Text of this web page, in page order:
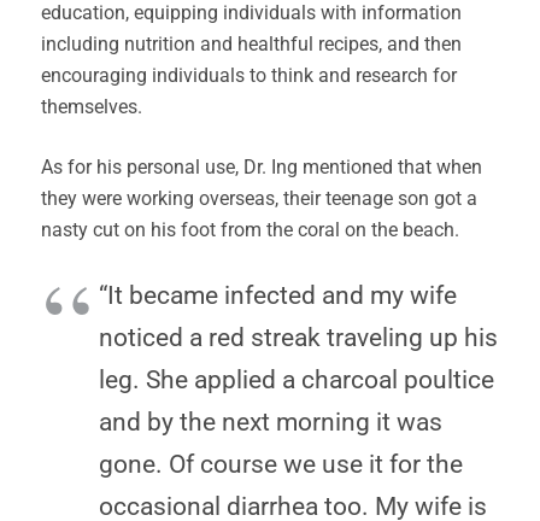
education, equipping individuals with information
including nutrition and healthful recipes, and then
encouraging individuals to think and research for
themselves.
As for his personal use, Dr. Ing mentioned that when
they were working overseas, their teenage son got a
nasty cut on his foot from the coral on the beach.
“It became infected and my wife
noticed a red streak traveling up his
leg. She applied a charcoal poultice
and by the next morning it was
gone. Of course we use it for the
occasional diarrhea too. My wife is